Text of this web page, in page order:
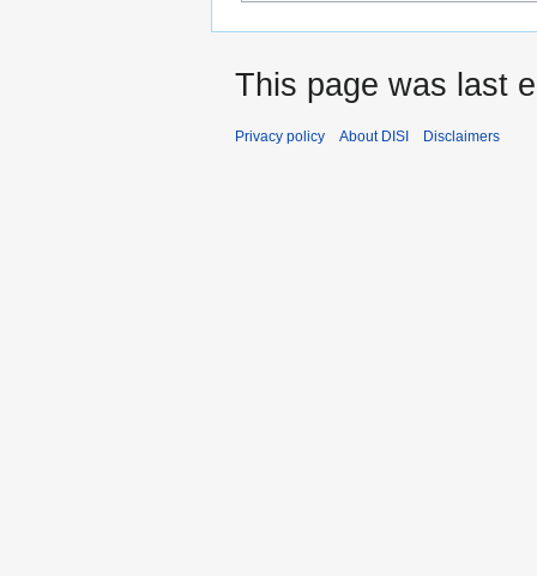
This page was last
Privacy policy About DISI Disclaimers